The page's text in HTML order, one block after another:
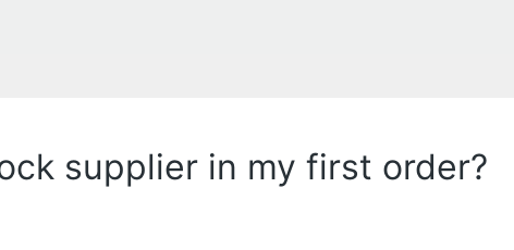
supplier in my first order?